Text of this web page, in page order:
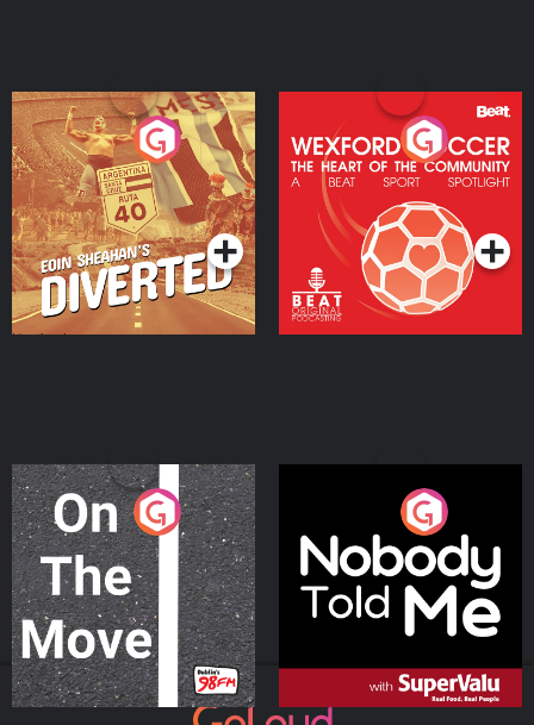
Eoin Sheahan's Diverted
Podcast Series
Wexford Soccer: The
Heart Of The
Community
Podcast Series
On The Move
Podcast Series
Nobody Told Me
Podcast Series